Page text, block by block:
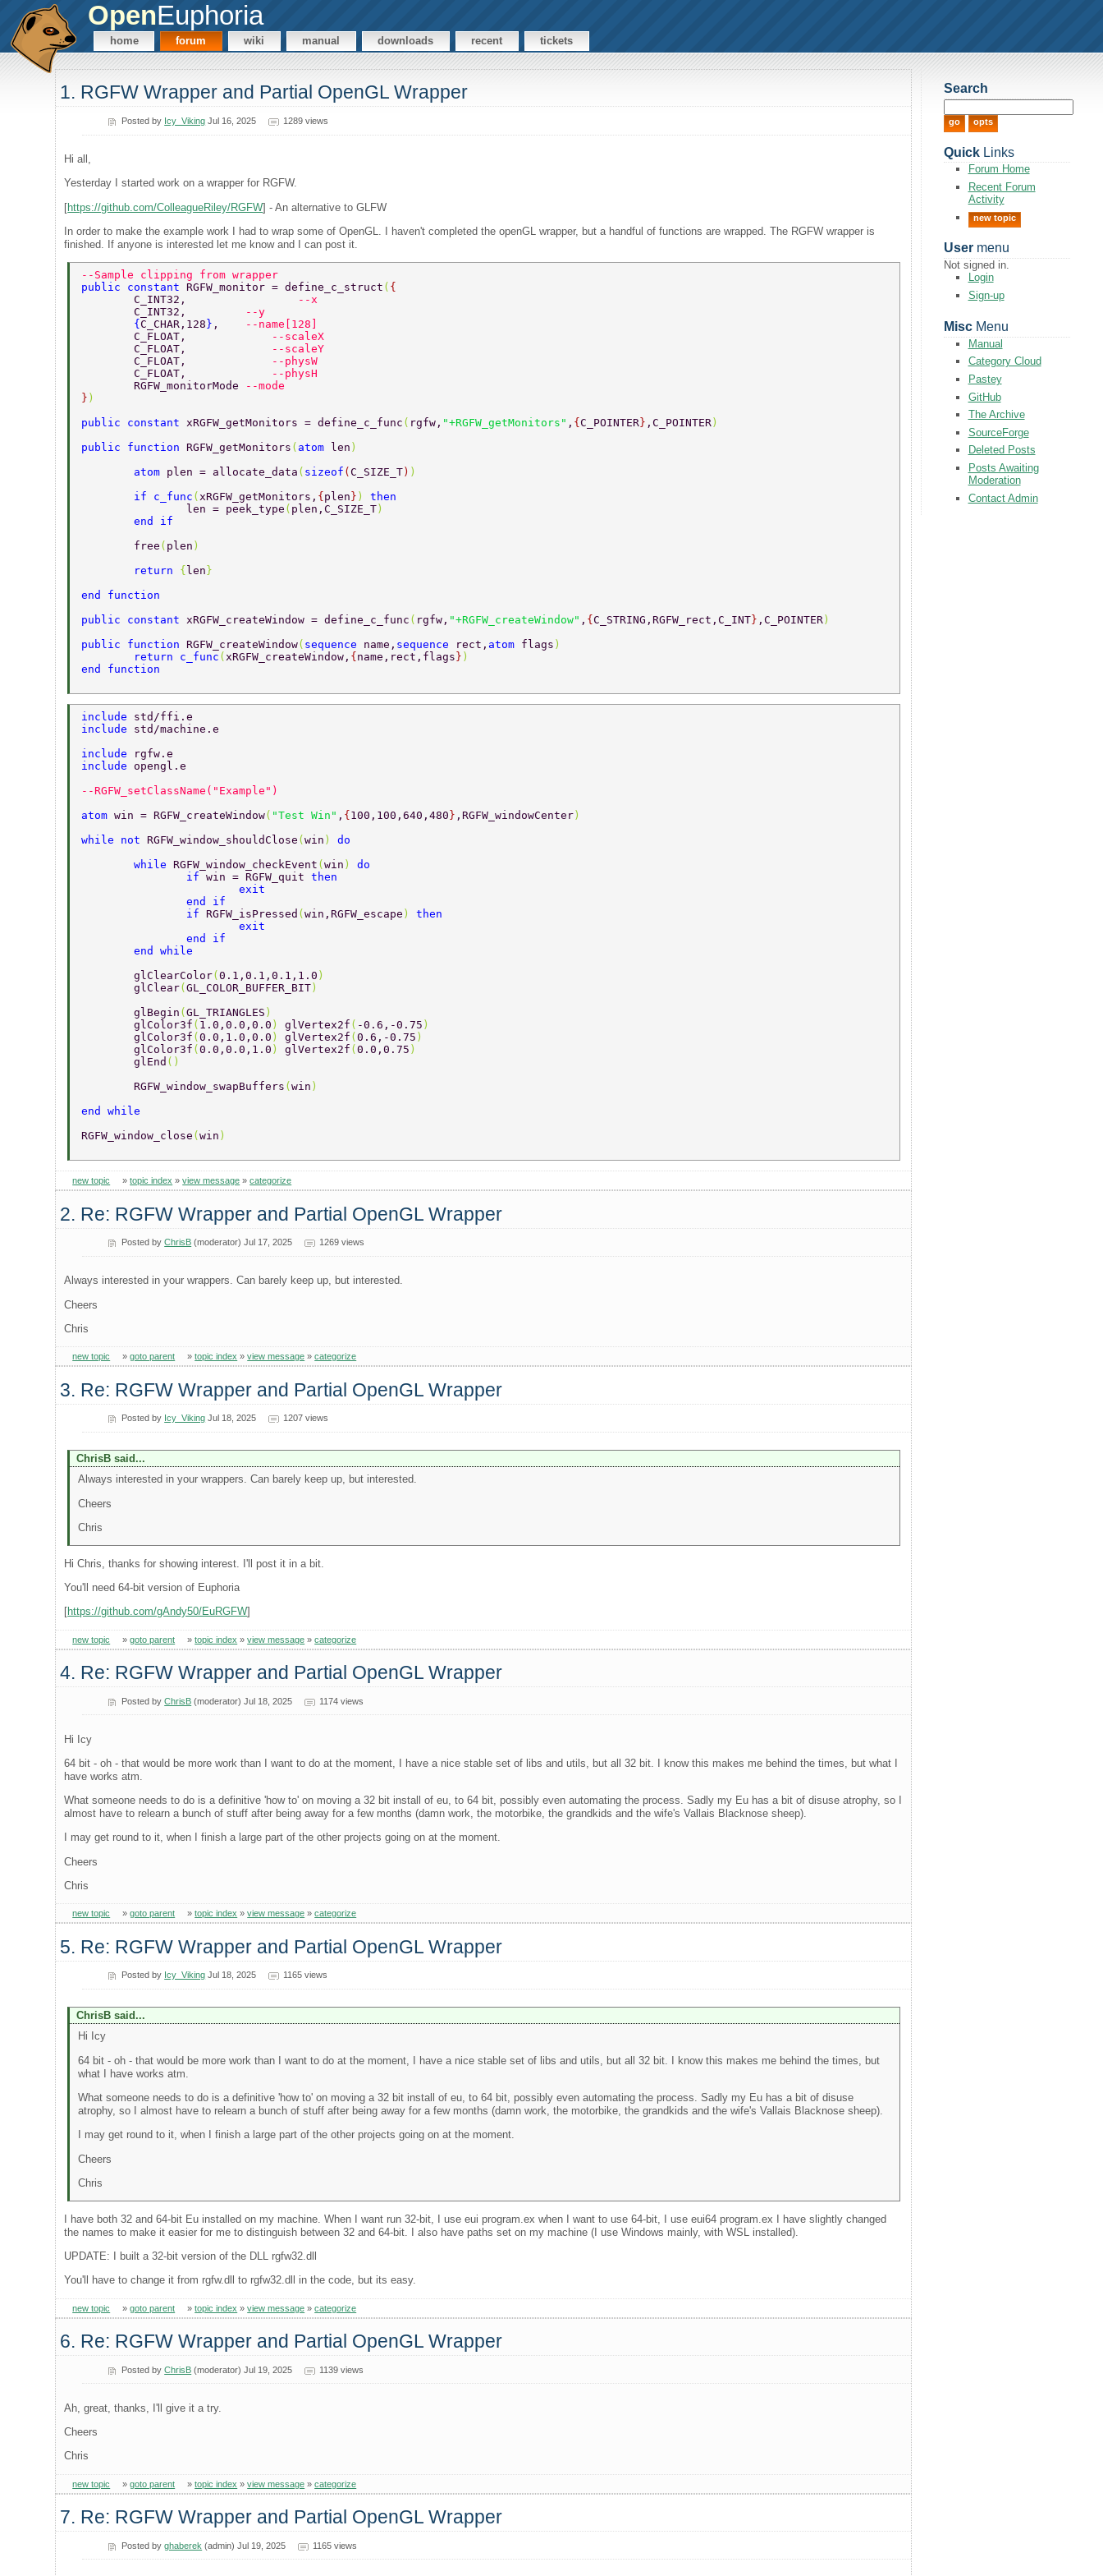
OpenEuphoria
home forum wiki manual downloads recent tickets
1. RGFW Wrapper and Partial OpenGL Wrapper
Posted by Icy_Viking Jul 16, 2025 1289 views
Hi all,
Yesterday I started work on a wrapper for RGFW.
[https://github.com/ColleagueRiley/RGFW] - An alternative to GLFW
In order to make the example work I had to wrap some of OpenGL. I haven't completed the openGL wrapper, but a handful of functions are wrapped. The RGFW wrapper is
finished. If anyone is interested let me know and I can post it.
--Sample clipping from wrapper
public constant RGFW_monitor = define_c_struct ( {
--x
	C_INT32,
--y
	{
C_CHAR,128 } ,
--name[128]
--scaleX
--scaleY
--physW
--physH
	RGFW_monitorMode
--mode
} )
public constant xRGFW_getMonitors = define_c_func ( rgfw, "+RGFW_getMonitors" , {C_POINTER} ,C_POINTER )
public function RGFW_getMonitors ( atom len )
	atom
plen = allocate_data ( sizeof (C_SIZE_T ) )
	if c_func
(xRGFW_getMonitors, { plen } ) then
		len = peek_type
( plen,C_SIZE_T
	end if
	free
( plen )
	return
{ len }
end function
public constant xRGFW_createWindow = define_c_func ( rgfw, "+RGFW_createWindow" , {C_STRING,RGFW_rect,C_INT} ,C_POINTER )
public function RGFW_createWindow( sequence name, sequence rect, atom flags )
	return c_func
(xRGFW_createWindow, { name,rect,flags } )
end function
include std/ffi.e
include std/machine.e
include
rgfw.e
include opengl.e
--RGFW_setClassName("Example")
atom win = RGFW_createWindow( "Test Win" , { 100,100,640,480 } ,RGFW_windowCenter )
while not RGFW_window_shouldClose (win ) do
	while
RGFW_window_checkEvent (win ) do
		if
win = RGFW_quit then
			exit
		end if
		if
RGFW_isPressed (win,RGFW_escape ) then
			exit
		end if
	end while
	glClearColor
(0.1,0.1,0.1,1.0 )
	glClear
(GL_COLOR_BUFFER_BIT )
	glBegin
(GL_TRIANGLES )
	glColor3f
( 1.0,0.0,0.0 ) glVertex2f ( -0.6,-0.75 )
	glColor3f
(0.0,1.0,0.0 ) glVertex2f (0.6,-0.75 )
	glColor3f
(0.0,0.0,1.0 ) glVertex2f (0.0,0.75 )
	glEnd
()
	RGFW_window_swapBuffers
(win )
end while
RGFW_window_close (win )
new topic »topic index »view message »categorize
2. Re: RGFW Wrapper and Partial OpenGL Wrapper
Posted byChrisB (moderator) Jul 17, 2025 1269 views
Always interested in your wrappers. Can barely keep up, but interested.
Cheers
Chris
new topic »goto parent »topic index »view message »categorize
3. Re: RGFW Wrapper and Partial OpenGL Wrapper
Posted by Icy_Viking Jul 18, 2025 1207 views
ChrisB said...
Always interested in your wrappers. Can barely keep up, but interested.
Cheers
Chris
Hi Chris, thanks for showing interest. I'll post it in a bit.
You'll need 64-bit version of Euphoria
[https://github.com/gAndy50/EuRGFW]
new topic »goto parent »topic index »view message »categorize
4. Re: RGFW Wrapper and Partial OpenGL Wrapper
Posted byChrisB (moderator) Jul 18, 2025 1174 views
Hi Icy
64 bit - oh - that would be more work than I want to do at the moment, I have a nice stable set of libs and utils, but all 32 bit. I know this makes me behind the times, but what I
have works atm.
What someone needs to do is a definitive 'how to' on moving a 32 bit install of eu, to 64 bit, possibly even automating the process. Sadly my Eu has a bit of disuse atrophy, so I
almost have to relearn a bunch of stuff after being away for a few months (damn work, the motorbike, the grandkids and the wife's Vallais Blacknose sheep).
I may get round to it, when I finish a large part of the other projects going on at the moment.
Cheers
Chris
new topic »goto parent »topic index »view message »categorize
5. Re: RGFW Wrapper and Partial OpenGL Wrapper
Posted by Icy_Viking Jul 18, 2025 1165 views
ChrisB said...
Hi Icy
64 bit - oh - that would be more work than I want to do at the moment, I have a nice stable set of libs and utils, but all 32 bit. I know this makes me behind the times, but
what I have works atm.
What someone needs to do is a definitive 'how to' on moving a 32 bit install of eu, to 64 bit, possibly even automating the process. Sadly my Eu has a bit of disuse
atrophy, so I almost have to relearn a bunch of stuff after being away for a few months (damn work, the motorbike, the grandkids and the wife's Vallais Blacknose sheep).
I may get round to it, when I finish a large part of the other projects going on at the moment.
Cheers
Chris
I have both 32 and 64-bit Eu installed on my machine. When I want run 32-bit, I use eui program.ex when I want to use 64-bit, I use eui64 program.ex I have slightly changed
the names to make it easier for me to distinguish between 32 and 64-bit. I also have paths set on my machine (I use Windows mainly, with WSL installed).
UPDATE: I built a 32-bit version of the DLL rgfw32.dll
You'll have to change it from rgfw.dll to rgfw32.dll in the code, but its easy.
new topic »goto parent »topic index »view message »categorize
6. Re: RGFW Wrapper and Partial OpenGL Wrapper
Posted byChrisB (moderator) Jul 19, 2025 1139 views
Ah, great, thanks, I'll give it a try.
Cheers
Chris
new topic »goto parent »topic index »view message »categorize
7. Re: RGFW Wrapper and Partial OpenGL Wrapper
Posted byghaberek (admin) Jul 19, 2025 1165 views
Search
QuickLinks
Forum Home
Recent Forum
Activity
new topic
Usermenu
Not signed in.
Login
Sign-up
MiscMenu
Manual
Category Cloud
Pastey
GitHub
The Archive
SourceForge
Deleted Posts
Posts Awaiting
Moderation
Contact Admin